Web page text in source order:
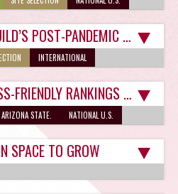
MIXED SIGNALS NOT A PROBLEM IN TUCSON
INTERNATIONAL
IT’S READY FOR POST-COVID LANDSCAPE
ARIZONA STATE. NATIONAL U.S.
SPACE TO GROW